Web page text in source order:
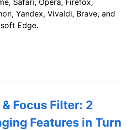
Yandex, Vivaldi, Brave, and
Edge.
Focus Filter: 2
Features in Turn